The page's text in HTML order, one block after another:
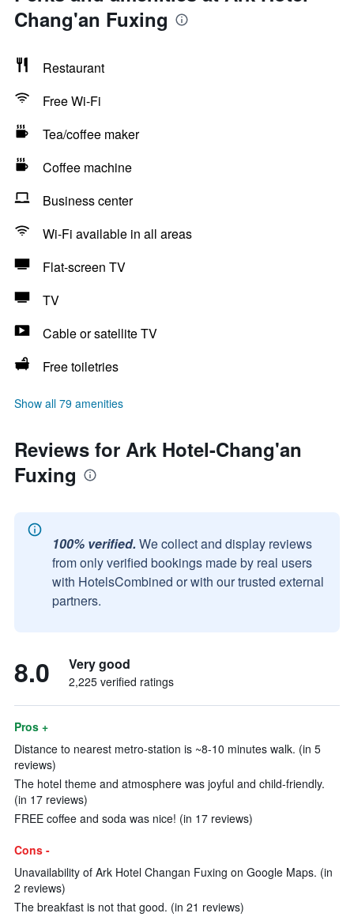
Chang'an Fuxing
Restaurant
Free Wi-Fi
Tea/coffee maker
Coffee machine
Business center
Wi-Fi available in all areas
Flat-screen TV
TV
Cable or satellite TV
Free toiletries
Show all 79 amenities
Reviews for Ark Hotel-Chang'an
Fuxing
100% verified. We collect and display reviews
from only verified bookings made by real users
with HotelsCombined or with our trusted external
partners.
8.0 Very good
2,225 verified ratings
Pros +
Distance to nearest metro-station is ~8-10 minutes walk. (in 5
reviews)
The hotel theme and atmosphere was joyful and child-friendly.
(in 17 reviews)
FREE coffee and soda was nice! (in 17 reviews)
Cons -
Unavailability of Ark Hotel Changan Fuxing on Google Maps. (in
2 reviews)
The breakfast is not that good. (in 21 reviews)